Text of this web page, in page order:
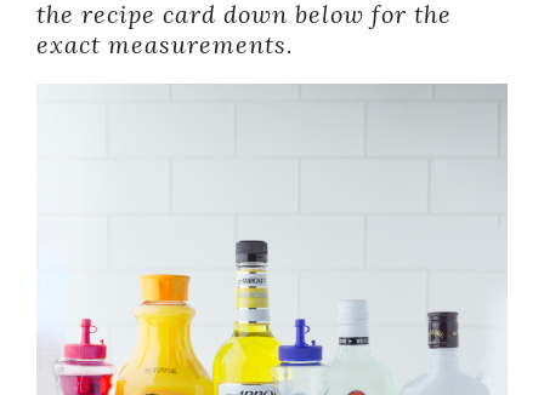
the recipe card down below for the
exact measurements.